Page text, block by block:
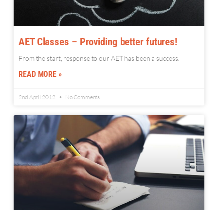
AET Classes – Providing better futures!
From the start, response to our AET has been a success.
READ MORE »
2nd April 2012 No Comments